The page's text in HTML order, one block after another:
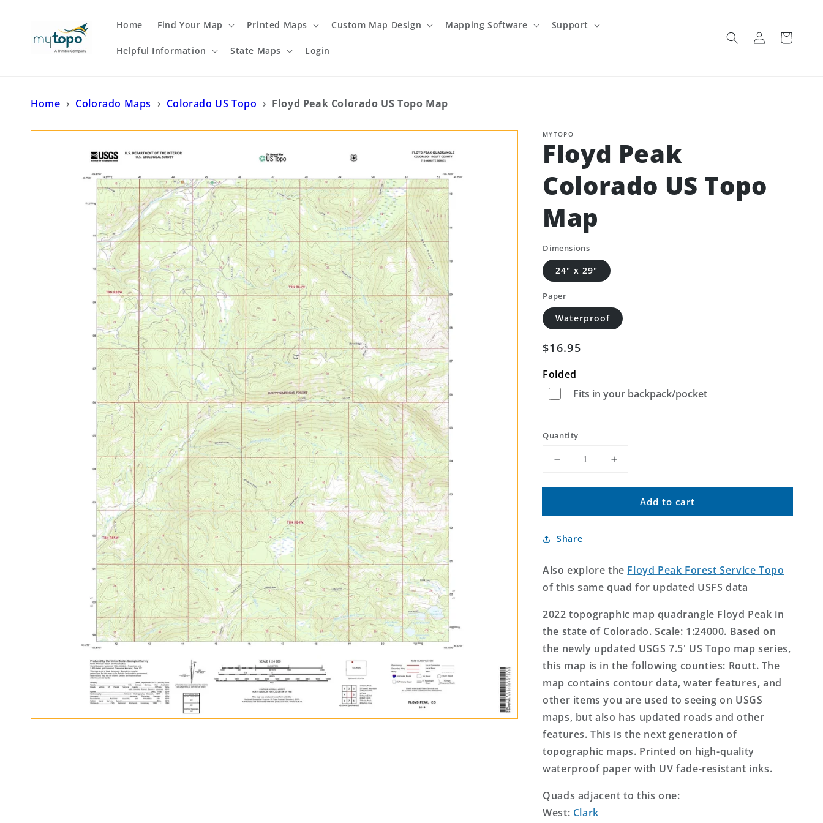
Home Find Your Map Printed Maps Custom Map Design Mapping Software Support
Helpful Information State Maps Login
Log
in
Cart
Home › Colorado Maps › Colorado US Topo › Floyd Peak Colorado US Topo Map
MYTOPO
Floyd Peak
Colorado US Topo
Map
Dimensions
24" x 29"
Paper
Waterproof
Regular
$16.95
Folded
Fits in your backpack/pocket
Quantity
Decrease
for
Peak
US
Map
Increase
for
Floyd
Peak
Map
Add to cart
Share
Also explore the Floyd Peak Forest Service Topo
of this same quad for updated USFS data
2022 topographic map quadrangle Floyd Peak in
the state of Colorado. Scale: 1:24000. Based on
the newly updated USGS 7.5' US Topo map series,
this map is in the following counties: Routt. The
map contains contour data, water features, and
other items you are used to seeing on USGS
maps, but also has updated roads and other
features. This is the next generation of
topographic maps. Printed on high-quality
waterproof paper with UV fade-resistant inks.
Quads adjacent to this one:
West: Clark